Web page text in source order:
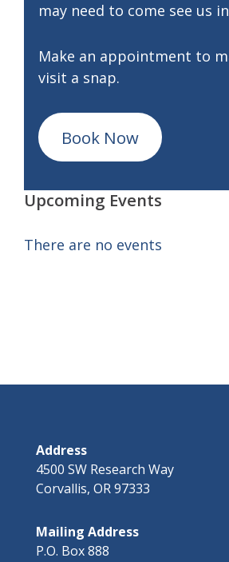
may need to come see us
Make an appointment to
visit a snap.
Book Now
Upcoming Events
There are no events
Address
4500 SW Research Way
Corvallis, OR 97333
Mailing Address
P.O. Box 888